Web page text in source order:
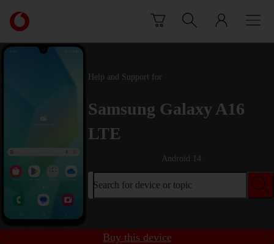
Link
back
to
Help and Support for
Samsung Galaxy A16
LTE
Android 14
Search for device or topic
Buy this device